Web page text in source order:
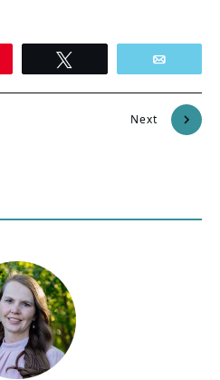
Next